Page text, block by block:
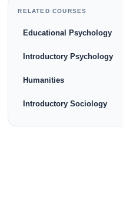
RELATED COURSES
Educational Psychology
Introductory Psychology
Humanities
Introductory Sociology